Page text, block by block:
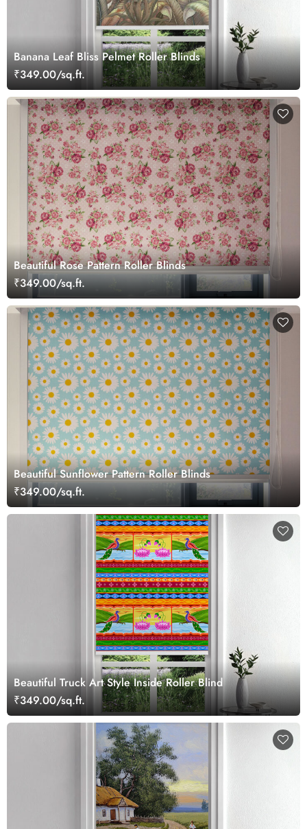
Banana Leaf Bliss Pelmet Roller Blinds
₹349.00/sq.ft.
Beautiful Rose Pattern Roller Blinds
₹349.00/sq.ft.
Beautiful Sunflower Pattern Roller Blinds
₹349.00/sq.ft.
Beautiful Truck Art Style Inside Roller Blind
₹349.00/sq.ft.